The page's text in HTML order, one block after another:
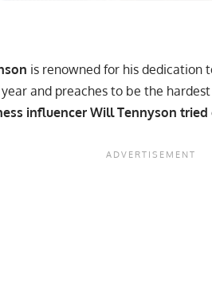
is renowned for his dedication
and preaches to be the
influencer Will Tennyson